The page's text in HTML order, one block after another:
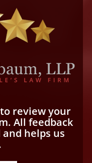
review your
All feedback
helps us